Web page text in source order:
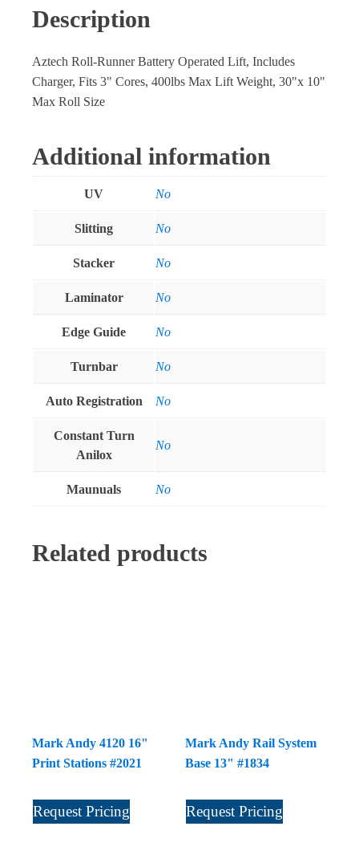
Description
Aztech Roll-Runner Battery Operated Lift, Includes
Charger, Fits 3" Cores, 400lbs Max Lift Weight, 30"x 10"
Max Roll Size
Additional information
UV No
Slitting No
Stacker No
Laminator No
Edge Guide No
Turnbar No
Auto Registration No
Constant Turn
Anilox
No
Maunuals No
Related products
Mark Andy 4120 16"
Print Stations #2021
Request Pricing
Mark Andy Rail System
Base 13" #1834
Request Pricing